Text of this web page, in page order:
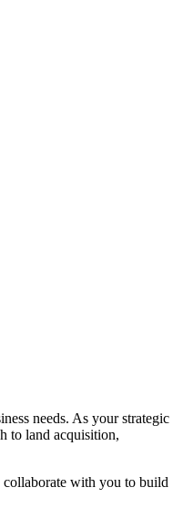
needs. As your strategic
to land acquisition,
collaborate with you to build